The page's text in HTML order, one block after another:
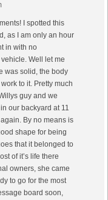
I spotted this
as I am only an hour
in with no
Well let me
was solid, the body
to it. Pretty much
guy and we
our backyard at 11
By no means is
shape for being
that it belonged to
of it’s life there
owners, she came
to go for the most
board soon,